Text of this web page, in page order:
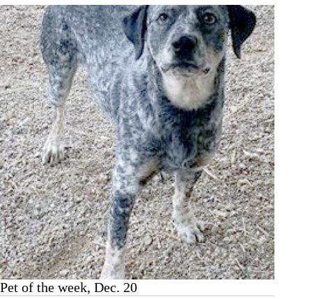
Pet
of
the
Week,
Dec.
27
Pet of the week, Dec. 20